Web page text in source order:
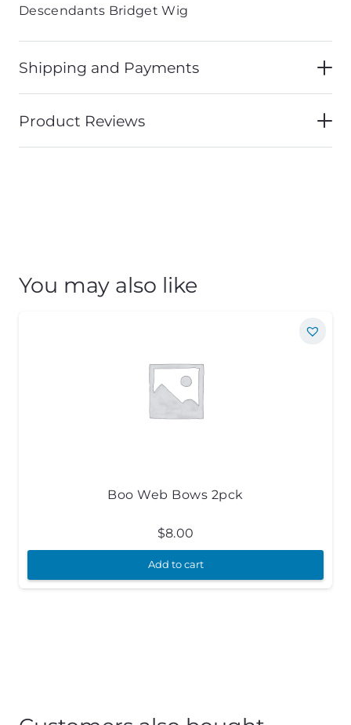
Descendants Bridget Wig
Shipping and Payments
Product Reviews
You may also like
Boo Web Bows 2pck
$8.00
Add to cart